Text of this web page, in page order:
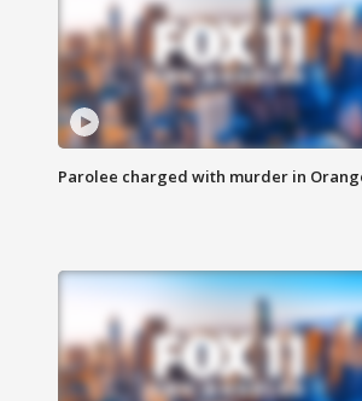
Parolee charged with murder in